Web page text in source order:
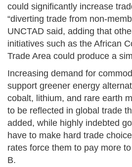
could significantly increase
“diverting trade from non-
UNCTAD said, adding that
initiatives such as the African
Trade Area could produce a
Increasing demand for
support greener energy
cobalt, lithium, and rare earth
to be reflected in global trade
added, while highly indebted
have to make hard trade
rates force them to pay more
B.